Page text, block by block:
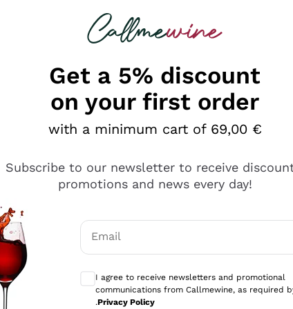
looking for
Get a 5% discount
on your first order
with a minimum cart of 69,00 €
Subscribe to our newsletter to receive
promotions and news every day!
Email
Optional consents to receive
I agree to receive newsletters and promotional
communications from Callmewine, as required
.Privacy Policy